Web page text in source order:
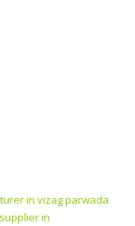
in vizag parwada
in